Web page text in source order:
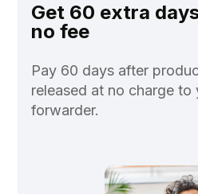
Get 60 extra
no fee
Pay 60 days after
released at no charge to
forwarder.